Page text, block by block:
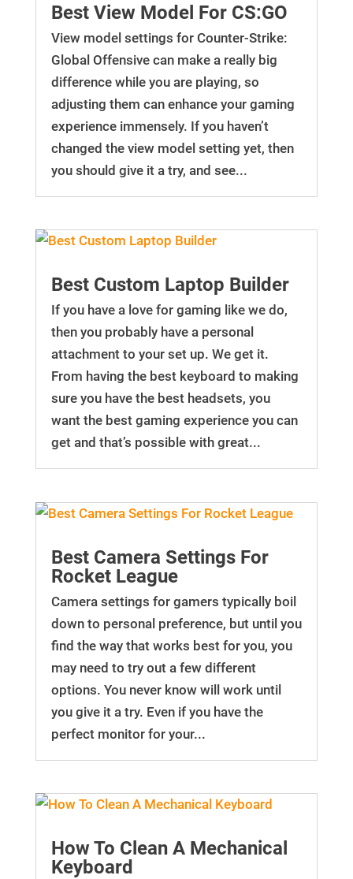
Best View Model For CS:GO
View model settings for Counter-Strike:
Global Offensive can make a really big
difference while you are playing, so
adjusting them can enhance your gaming
experience immensely. If you haven’t
changed the view model setting yet, then
you should give it a try, and see...
Best Custom Laptop Builder
If you have a love for gaming like we do,
then you probably have a personal
attachment to your set up. We get it.
From having the best keyboard to making
sure you have the best headsets, you
want the best gaming experience you can
get and that’s possible with great...
Best Camera Settings For
Rocket League
Camera settings for gamers typically boil
down to personal preference, but until you
find the way that works best for you, you
may need to try out a few different
options. You never know will work until
you give it a try. Even if you have the
perfect monitor for your...
How To Clean A Mechanical
Keyboard